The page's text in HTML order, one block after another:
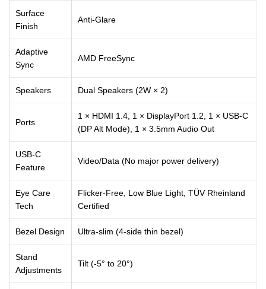
Surface
Finish
Anti-Glare
Adaptive
Sync
AMD FreeSync
Speakers Dual Speakers (2W × 2)
Ports
1 × HDMI 1.4, 1 × DisplayPort 1.2, 1 × USB-C
(DP Alt Mode), 1 × 3.5mm Audio Out
USB-C
Feature
Video/Data (No major power delivery)
Eye Care
Tech
Flicker-Free, Low Blue Light, TÜV Rheinland
Certified
Bezel Design Ultra-slim (4-side thin bezel)
Stand
Adjustments
Tilt (-5° to 20°)